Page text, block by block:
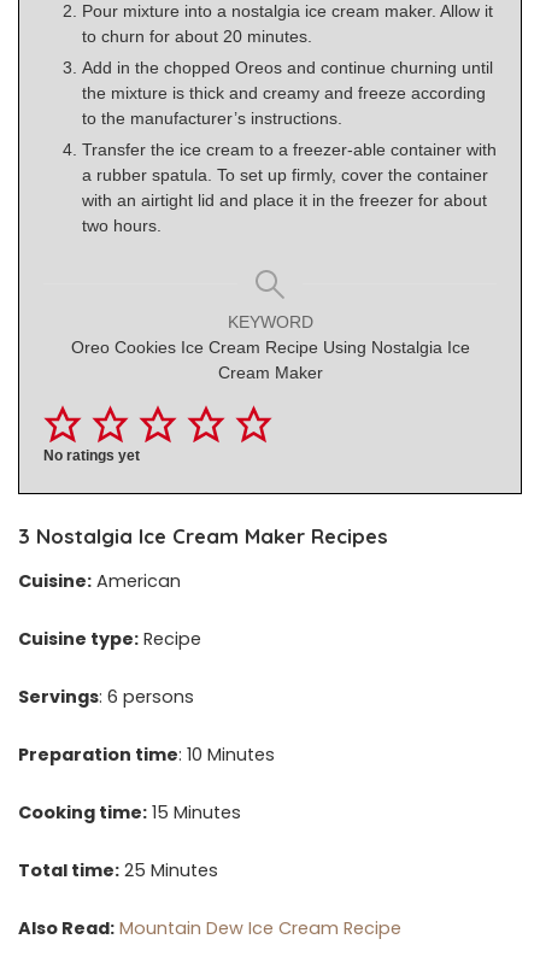
Pour mixture into a nostalgia ice cream maker. Allow it
to churn for about 20 minutes.
Add in the chopped Oreos and continue churning until
the mixture is thick and creamy and freeze according
to the manufacturer’s instructions.
Transfer the ice cream to a freezer-able container with
a rubber spatula. To set up firmly, cover the container
with an airtight lid and place it in the freezer for about
two hours.
KEYWORD
Oreo Cookies Ice Cream Recipe Using Nostalgia Ice
Cream Maker
No ratings yet
3 Nostalgia Ice Cream Maker Recipes
Cuisine: American
Cuisine type: Recipe
Servings: 6 persons
Preparation time: 10 Minutes
Cooking time: 15 Minutes
Total time: 25 Minutes
Also Read: Mountain Dew Ice Cream Recipe